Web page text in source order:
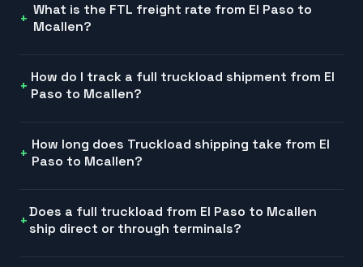
What is the FTL freight rate from El Paso to
Mcallen?
How do I track a full truckload shipment from El
Paso to Mcallen?
How long does Truckload shipping take from El
Paso to Mcallen?
Does a full truckload from El Paso to Mcallen
ship direct or through terminals?